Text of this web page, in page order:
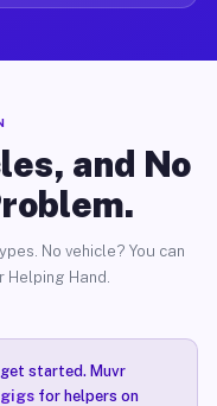
and No
No vehicle? You can
Helping Hand.
started. Muvr
for helpers on